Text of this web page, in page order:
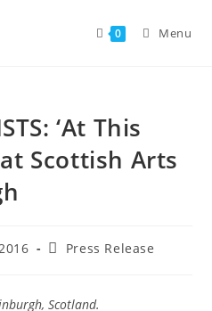
0 Menu
‘At This
Scottish Arts
PostPress Release
Scotland.